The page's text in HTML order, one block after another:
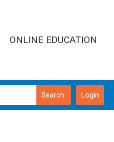
ONLINE EDUCATION
Login
Search